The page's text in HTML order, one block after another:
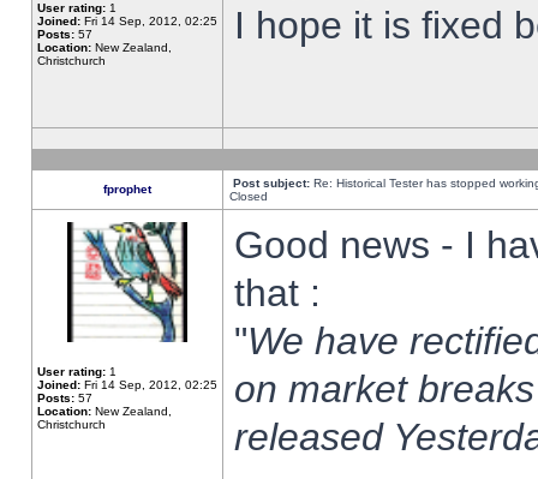
User rating: 1
Joined: Fri 14 Sep, 2012, 02:25
Posts: 57
Location: New Zealand,
Christchurch
I hope it is fixed
fprophet Post subject: Re: Historical Tester has stopped
Closed
User rating: 1
Joined: Fri 14 Sep, 2012, 02:25
Posts: 57
Location: New Zealand,
Christchurch
Good news - I
that :
"We have
on market
released